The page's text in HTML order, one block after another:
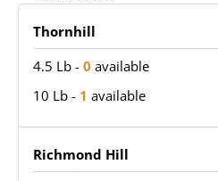
Thornhill
4.5 Lb - 0 available
10 Lb - 1 available
Richmond Hill